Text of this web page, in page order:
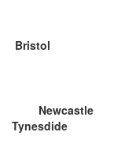
Bristol
Tynesdide